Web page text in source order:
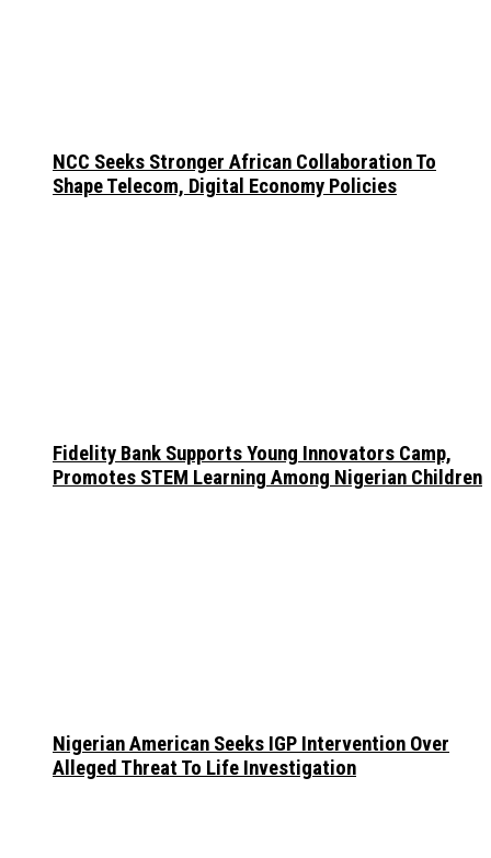
NCC Seeks Stronger African Collaboration To
Shape Telecom, Digital Economy Policies
Fidelity Bank Supports Young Innovators Camp,
Promotes STEM Learning Among Nigerian Children
Nigerian American Seeks IGP Intervention Over
Alleged Threat To Life Investigation